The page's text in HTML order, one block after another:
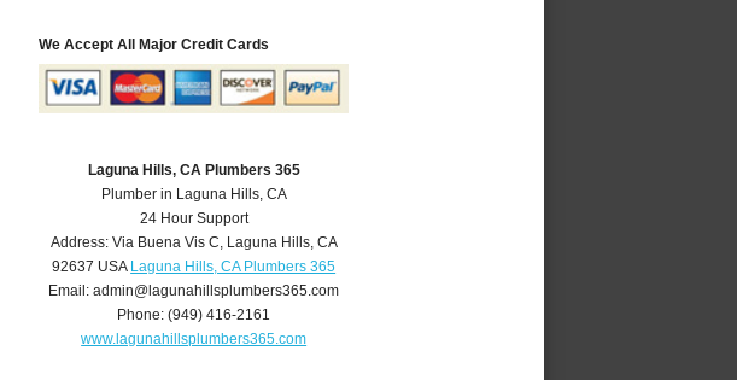
We Accept All Major Credit Cards
Laguna Hills, CA Plumbers 365
Plumber in Laguna Hills, CA
24 Hour Support
Address:Via Buena Vis C, Laguna Hills,CA
92637 USA Laguna Hills, CA Plumbers 365
Email:admin@lagunahillsplumbers365.com
Phone:(949) 416-2161
www.lagunahillsplumbers365.com